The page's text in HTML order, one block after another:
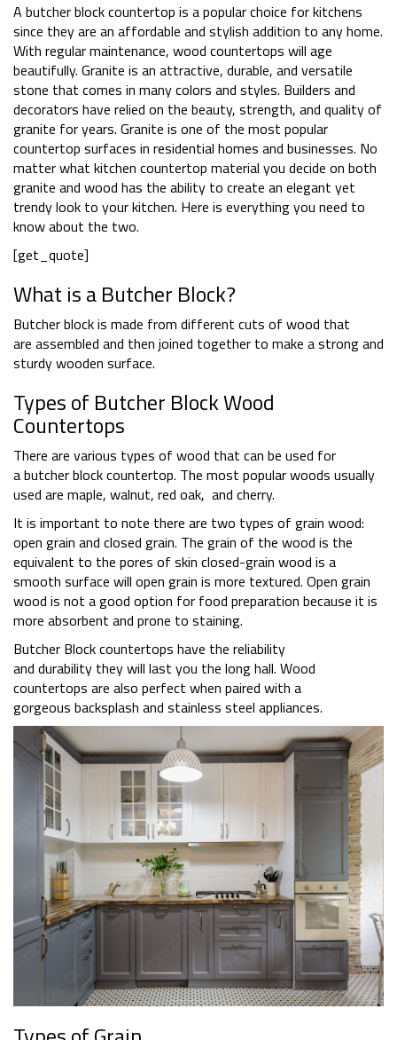
A butcher block countertop is a popular choice for kitchens
since they are an affordable and stylish addition to any home.
With regular maintenance, wood countertops will age
beautifully. Granite is an attractive, durable, and versatile
stone that comes in many colors and styles. Builders and
decorators have relied on the beauty, strength, and quality of
granite for years. Granite is one of the most popular
countertop surfaces in residential homes and businesses. No
matter what kitchen countertop material you decide on both
granite and wood has the ability to create an elegant yet
trendy look to your kitchen. Here is everything you need to
know about the two.
[get_quote]
What is a Butcher Block?
Butcher block is made from different cuts of wood that
are assembled and then joined together to make a strong and
sturdy wooden surface.
Types of Butcher Block Wood
Countertops
There are various types of wood that can be used for
a butcher block countertop. The most popular woods usually
used are maple, walnut, red oak, and cherry.
It is important to note there are two types of grain wood:
open grain and closed grain. The grain of the wood is the
equivalent to the pores of skin closed-grain wood is a
smooth surface will open grain is more textured. Open grain
wood is not a good option for food preparation because it is
more absorbent and prone to staining.
Butcher Block countertops have the reliability
and durability they will last you the long hall. Wood
countertops are also perfect when paired with a
gorgeous backsplash and stainless steel appliances.